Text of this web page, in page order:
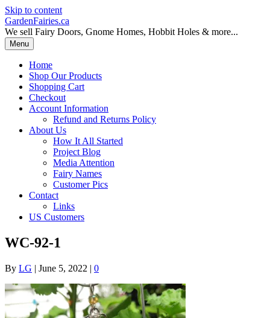
Skip to content
GardenFairies.ca
We sell Fairy Doors, Gnome Homes, Hobbit Holes & more...
Menu
Home
Shop Our Products
Shopping Cart
Checkout
Account Information
Refund and Returns Policy
About Us
How It All Started
Project Blog
Media Attention
Fairy Names
Customer Pics
Contact
Links
US Customers
WC-92-1
By LG | June 5, 2022 | 0